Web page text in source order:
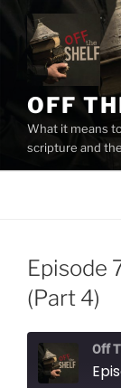
content
OFF
What it means
scripture and
Episode
(Part 4)
Off